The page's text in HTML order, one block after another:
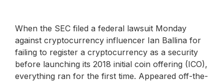
When the SEC filed a federal lawsuit Monday
against cryptocurrency influencer Ian Ballina for
failing to register a cryptocurrency as a security
before launching its 2018 initial coin offering (ICO),
everything ran for the first time. Appeared off-the-